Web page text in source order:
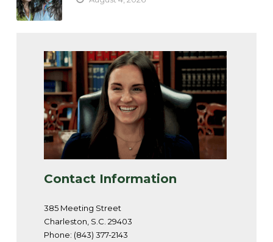
Contact Information
385 Meeting Street
Charleston, S.C. 29403
Phone: (843) 377-2143